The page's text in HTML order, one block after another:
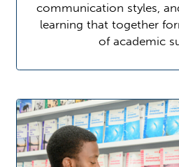
communication styles,
learning that together
of academic